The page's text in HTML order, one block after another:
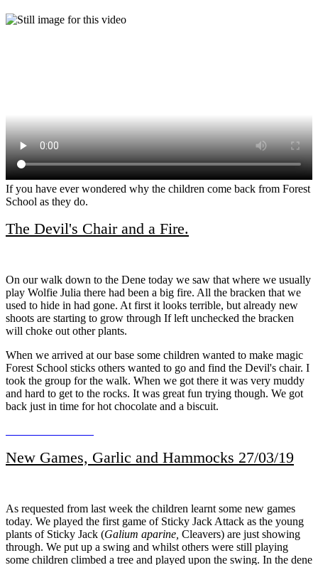
If you have ever wondered why the children come back from Forest
School as they do.
The Devil's Chair and a Fire.
On our walk down to the Dene today we saw that where we usually
play Wolfie Julia there had been a big fire. All the bracken that we
used to hide in had gone. At first it looks terrible, but already new
shoots are starting to grow through If left unchecked the bracken
will choke out other plants.
When we arrived at our base some children wanted to make magic
Forest School sticks others wanted to go and find the Devil's chair. I
took the group for the walk. When we got there it was very muddy
and hard to get to the rocks. It was great fun trying though. We got
back just in time for hot chocolate and a biscuit.
New Games, Garlic and Hammocks 27/03/19
As requested from last week the children learnt some new games
today. We played the first game of Sticky Jack Attack as the young
plants of Sticky Jack (Galium aparine, Cleavers) are just showing
through. We put up a swing and whilst others were still playing
some children climbed a tree and played upon the swing. In the dene